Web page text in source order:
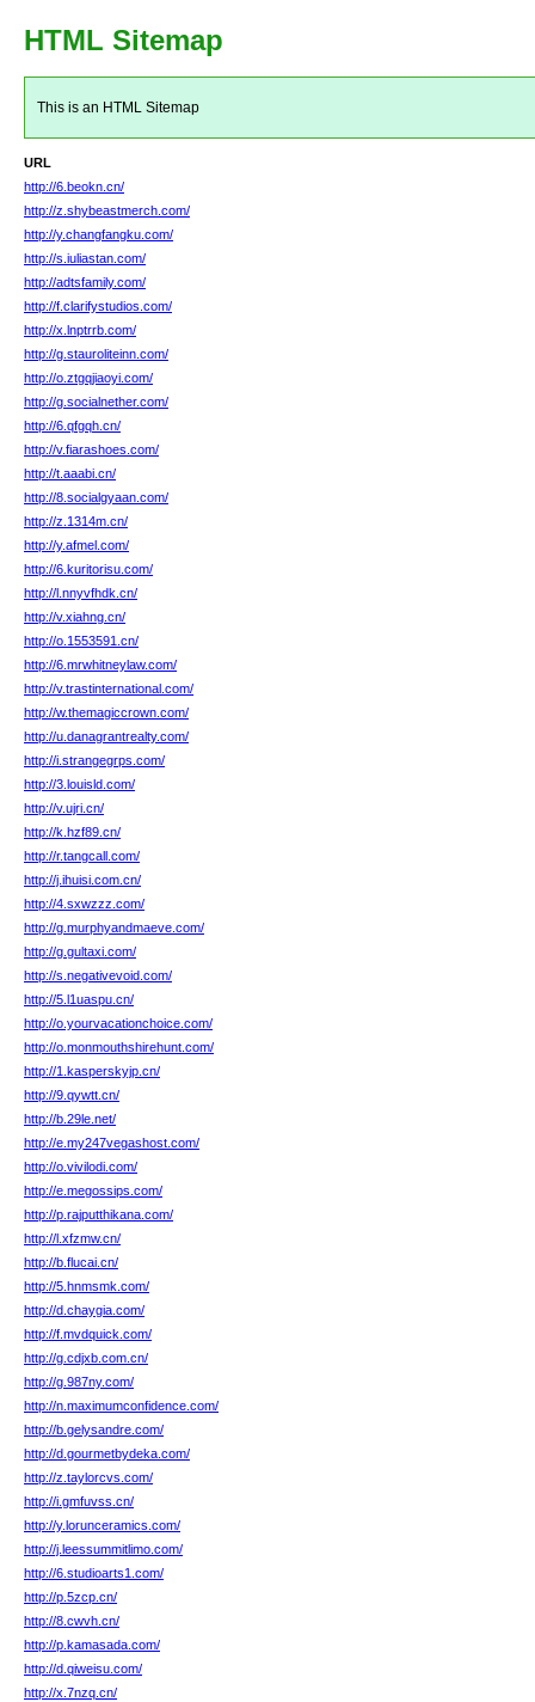
HTML Sitemap
This is an HTML Sitemap
URL
http://6.beokn.cn/
http://z.shybeastmerch.com/
http://y.changfangku.com/
http://s.iuliastan.com/
http://adtsfamily.com/
http://f.clarifystudios.com/
http://x.lnptrrb.com/
http://g.stauroliteinn.com/
http://o.ztgqjiaoyi.com/
http://g.socialnether.com/
http://6.qfgqh.cn/
http://v.fiarashoes.com/
http://t.aaabi.cn/
http://8.socialgyaan.com/
http://z.1314m.cn/
http://y.afmel.com/
http://6.kuritorisu.com/
http://l.nnyvfhdk.cn/
http://v.xiahng.cn/
http://o.1553591.cn/
http://6.mrwhitneylaw.com/
http://v.trastinternational.com/
http://w.themagiccrown.com/
http://u.danagrantrealty.com/
http://i.strangegrps.com/
http://3.louisld.com/
http://v.ujri.cn/
http://k.hzf89.cn/
http://r.tangcall.com/
http://j.ihuisi.com.cn/
http://4.sxwzzz.com/
http://g.murphyandmaeve.com/
http://g.gultaxi.com/
http://s.negativevoid.com/
http://5.l1uaspu.cn/
http://o.yourvacationchoice.com/
http://o.monmouthshirehunt.com/
http://1.kasperskyjp.cn/
http://9.qywtt.cn/
http://b.29le.net/
http://e.my247vegashost.com/
http://o.vivilodi.com/
http://e.megossips.com/
http://p.rajputthikana.com/
http://l.xfzmw.cn/
http://b.flucai.cn/
http://5.hnmsmk.com/
http://d.chaygia.com/
http://f.mvdquick.com/
http://g.cdjxb.com.cn/
http://g.987ny.com/
http://n.maximumconfidence.com/
http://b.gelysandre.com/
http://d.gourmetbydeka.com/
http://z.taylorcvs.com/
http://i.gmfuvss.cn/
http://y.lorunceramics.com/
http://j.leessummitlimo.com/
http://6.studioarts1.com/
http://p.5zcp.cn/
http://8.cwvh.cn/
http://p.kamasada.com/
http://d.qiweisu.com/
http://x.7nzq.cn/